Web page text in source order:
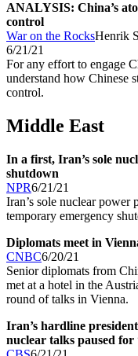
ANALYSIS: China’s
control
War on the RocksHenrik
6/21/21
For any effort to engage
understand how Chinese
control.
Middle East
In a first, Iran’s sole
shutdown
NPR6/21/21
Iran’s sole nuclear power
temporary emergency
Diplomats meet in
CNBC6/20/21
Senior diplomats from
met at a hotel in the
round of talks in Vienna.
Iran’s hardline
nuclear talks paused for